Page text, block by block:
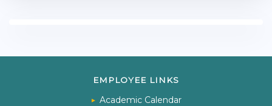
EMPLOYEE LINKS
Academic Calendar